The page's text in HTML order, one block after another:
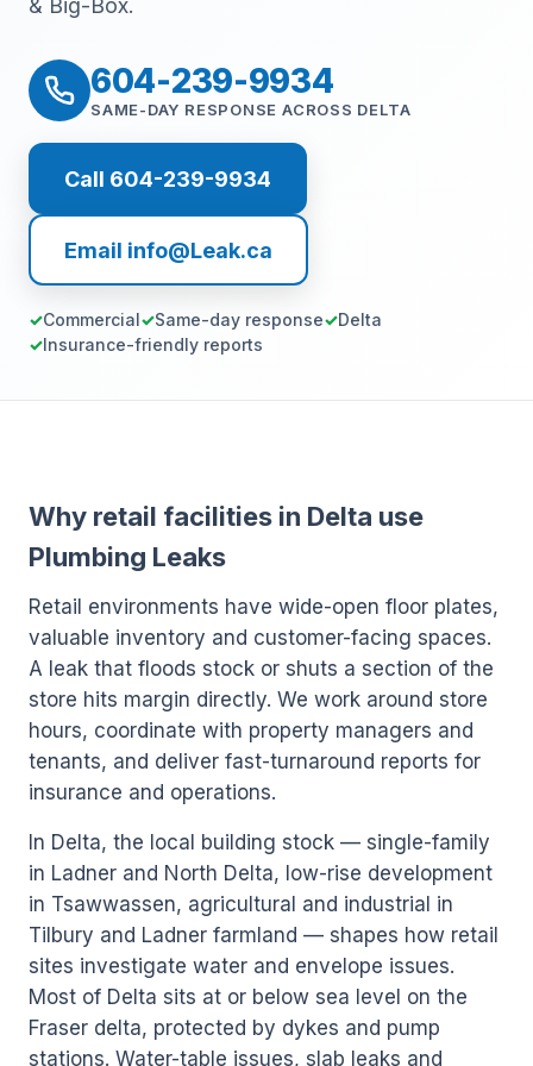
& Big-Box.
604-239-9934
SAME-DAY RESPONSE ACROSS DELTA
Call 604-239-9934
Email info@Leak.ca
Commercial Same-day response
Delta
Insurance-friendly reports
Why retail facilities in Delta use
Plumbing Leaks
Retail environments have wide-open floor plates,
valuable inventory and customer-facing spaces.
A leak that floods stock or shuts a section of the
store hits margin directly. We work around store
hours, coordinate with property managers and
tenants, and deliver fast-turnaround reports for
insurance and operations.
In Delta, the local building stock — single-family
in Ladner and North Delta, low-rise development
in Tsawwassen, agricultural and industrial in
Tilbury and Ladner farmland — shapes how retail
sites investigate water and envelope issues.
Most of Delta sits at or below sea level on the
Fraser delta, protected by dykes and pump
stations. Water-table issues, slab leaks and